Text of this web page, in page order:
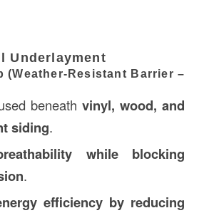
Underlayment
(Weather-Resistant Barrier –
beneathvinyl, wood, and
siding.
while blocking
.
efficiency by reducing